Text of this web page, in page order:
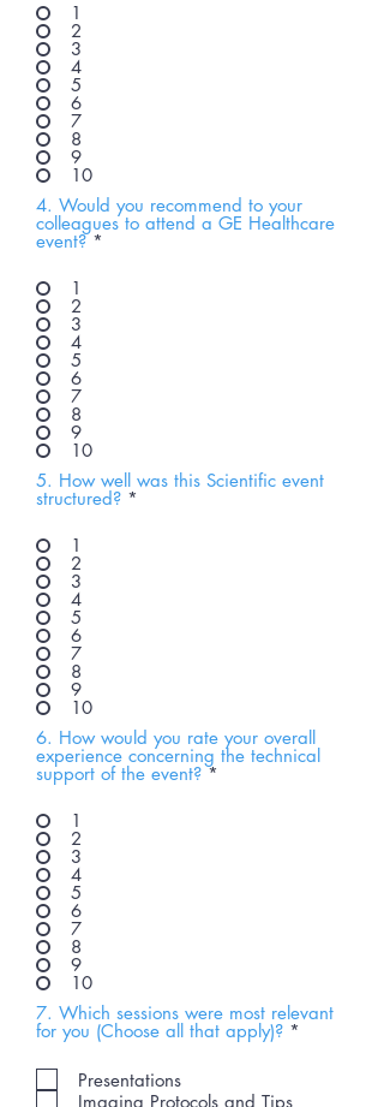
1
2
3
4
5
6
7
8
9
10
4. Would you recommend to your
colleagues to attend a GE Healthcare
event?*
1
2
3
4
5
6
7
8
9
10
5. How well was this Scientific event
structured? *
1
2
3
4
5
6
7
8
9
10
6. How would you rate your overall
experience concerning the technical
support of the event? *
1
2
3
4
5
6
7
8
9
10
7. Which sessions were most relevant
for you (Choose all that apply)? *
Presentations
Imaging Protocols and Tips